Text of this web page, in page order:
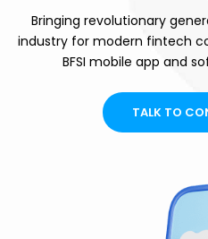
Bringing revolutionary
industry for modern fintech
BFSI mobile app and
TALK TO